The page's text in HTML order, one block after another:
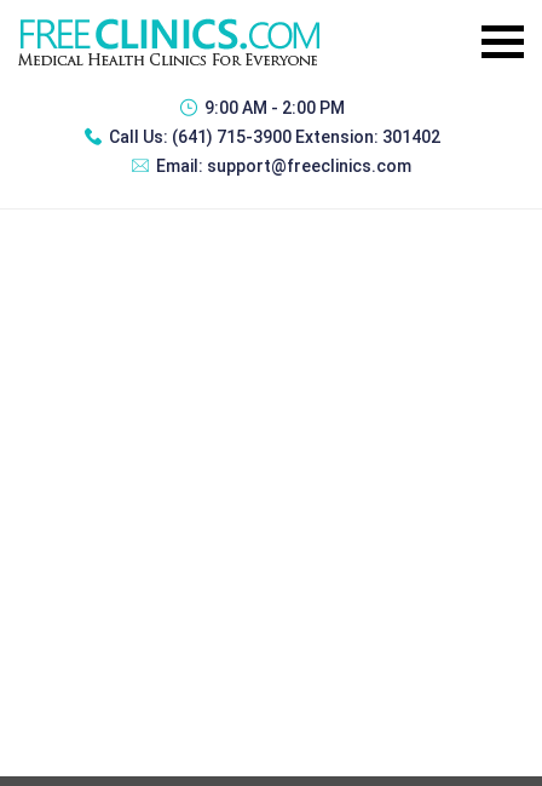
9:00 AM - 2:00 PM
Call Us: (641) 715-3900 Extension: 301402
Email: support@freeclinics.com